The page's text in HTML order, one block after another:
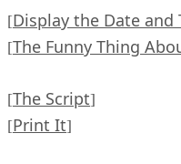
[Display the Date and
[The Funny Thing
[The Script]
[Print It]